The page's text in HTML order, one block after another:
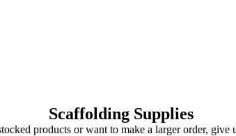
Scaffolding Supplies
products or want to make a larger order, give